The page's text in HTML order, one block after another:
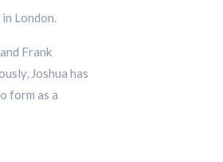
London.
Frank
Joshua has
form as a